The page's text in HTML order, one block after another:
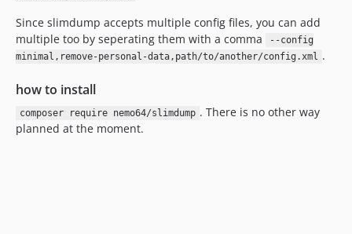
Since slimdump accepts multiple config files, you can add
multiple too by seperating them with a comma
--config
minimal,remove-personal-data,path/to/another/config.xml .
how to install
composer require nemo64/slimdump . There is no other way
planned at the moment.